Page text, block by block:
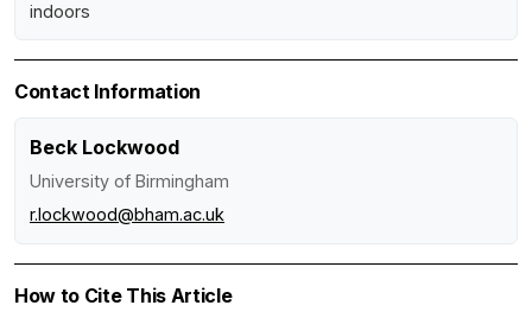
indoors
Contact Information
Beck Lockwood
University of Birmingham
r.lockwood@bham.ac.uk
How to Cite This Article